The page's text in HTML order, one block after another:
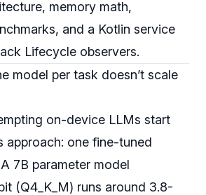
memory math,
and a Kotlin service
Lifecycle observers.
model per task doesn’t scale
on-device LLMs start
approach: one fine-tuned
7B parameter model
(Q4_K_M) runs around 3.8-